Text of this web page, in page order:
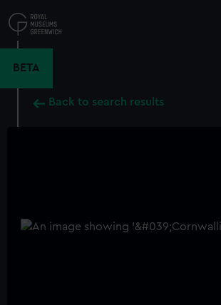
to
main
BETA
Back to search results